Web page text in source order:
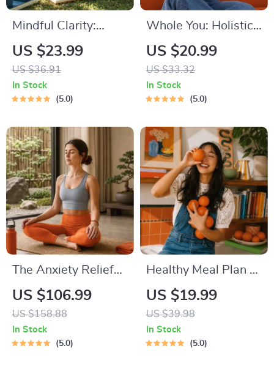
Mindful Clarity:
Journal & Prompts |
Printable Journal
with Daily
Mindfulness
Exercises &
Reflective Quotes
for Mental Well-
Being
US $23.99
US $36.91
In Stock
5.0
Whole You: Holistic
Wellness Guide |
Beginner Wellness
Ebook | Digital
Download on
Mental Health &
Self-Care
US $20.99
US $33.32
In Stock
5.0
The Anxiety Relief
Bundle: A Path to
Calm | 4-in-1 Bundle
| Mindfulness
Exercises, Positive
US $106.99
US $158.88
In Stock
5.0
Healthy Meal Plan &
Recipe Collection |
One-Week or One-
Month Healthy Meal
Plan with Recipes
US $19.99
US $39.98
In Stock
5.0